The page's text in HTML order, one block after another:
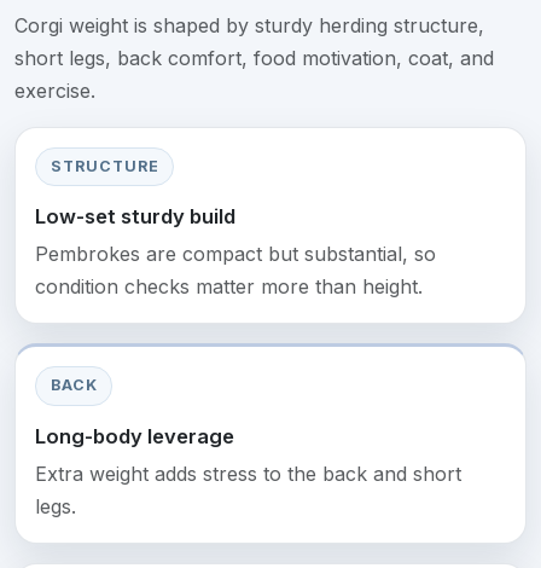
Corgi weight is shaped by sturdy herding structure,
short legs, back comfort, food motivation, coat, and
exercise.
STRUCTURE
Low-set sturdy build
Pembrokes are compact but substantial, so
condition checks matter more than height.
BACK
Long-body leverage
Extra weight adds stress to the back and short
legs.